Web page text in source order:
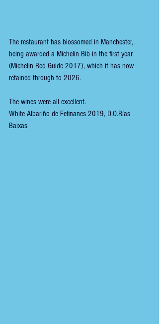
The restaurant has blossomed in Manchester,
being awarded a Michelin Bib in the first year
(Michelin Red Guide 2017), which it has now
retained through to 2026.
The wines were all excellent.
White Albariño de Fefinanes 2019, D.O.Rías
Baixas